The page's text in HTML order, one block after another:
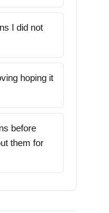
I did not
hoping it
before
them for